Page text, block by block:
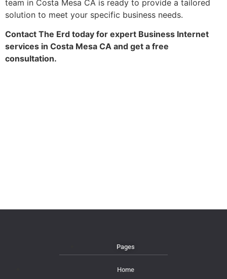
team in Costa Mesa CA is ready to provide a tailored
solution to meet your specific business needs.
Contact The Erd today for expert Business Internet
services in Costa Mesa CA and get a free
consultation.
Pages
Home